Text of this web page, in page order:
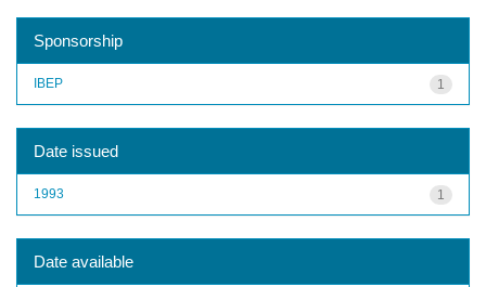
Sponsorship
1
IBEP
Date issued
1
1993
Date available